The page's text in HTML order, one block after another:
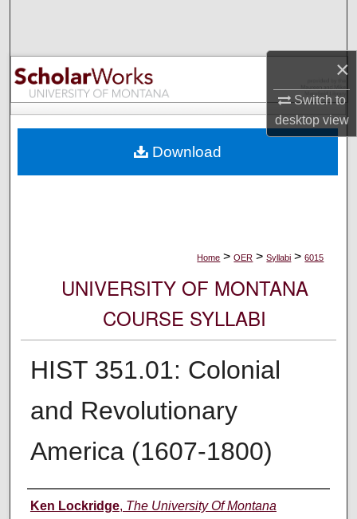
×
Switch to
desktopview
Browse Collections
My Account
Digital Commons Network™
Home > OER > Syllabi > 6015
UNIVERSITY OF MONTANA
COURSE SYLLABI
HIST 351.01: Colonial
and Revolutionary
America (1607-1800)
Instructor
Ken Lockridge, The University Of Montana
Download